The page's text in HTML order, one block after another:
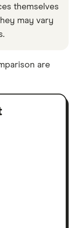
themselves
may vary
are